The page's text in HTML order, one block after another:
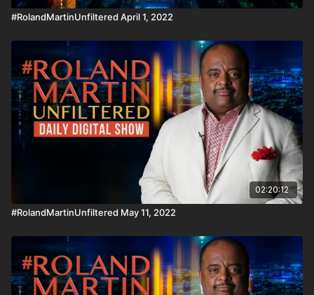
#RolandMartinUnfiltered April 1, 2022
02:20:12
#RolandMartinUnfiltered May 11, 2022